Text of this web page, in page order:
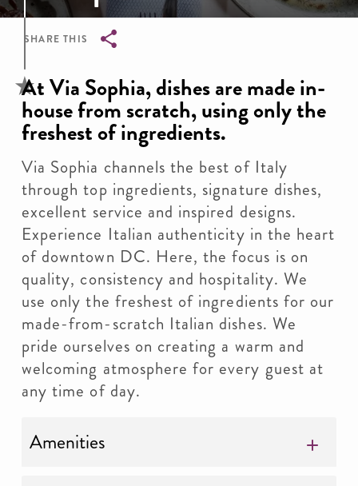
SHARE THIS
Breadcrumb
At Via Sophia, dishes are made in-
house from scratch, using only the
freshest of ingredients.
Via Sophia channels the best of Italy
through top ingredients, signature dishes,
excellent service and inspired designs.
Experience Italian authenticity in the heart
of downtown DC. Here, the focus is on
quality, consistency and hospitality. We
use only the freshest of ingredients for our
made-from-scratch Italian dishes. We
pride ourselves on creating a warm and
welcoming atmosphere for every guest at
any time of day.
Amenities